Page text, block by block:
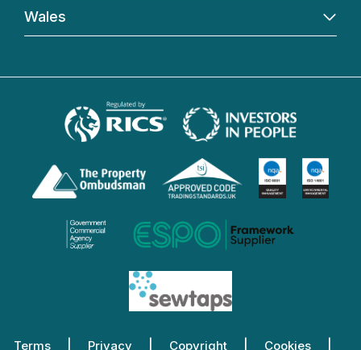
Wales
Terms Privacy Copyright Cookies